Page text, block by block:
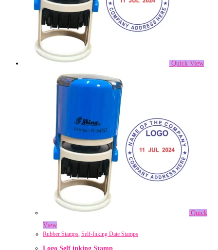
Quick View
Quick
View
Rubber Stamps Self-Inking Date Stamps
Logo Self inking Stamp